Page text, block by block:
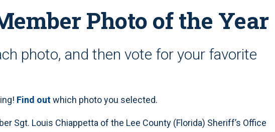
Photo of the Year
photo, and then vote for your favorite
Find outwhich photo you selected.
Sgt. Louis Chiappetta of the Lee County (Florida) Sheriff’s Office